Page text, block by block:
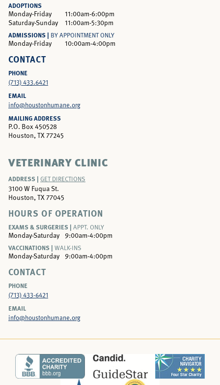
ADOPTIONS
Monday-Friday
11:00am-6:00pm
Saturday-Sunday
11:00am-5:30pm
ADMISSIONS | BY APPOINTMENT ONLY
Monday-Friday 10:00am-4:00pm
CONTACT
PHONE
(713) 433.6421
EMAIL
info@houstonhumane.org
MAILING ADDRESS
P.O. Box 450528
Houston, TX 77245
VETERINARY CLINIC
ADDRESS | GET DIRECTIONS
3100 W Fuqua St.
Houston, TX 77045
HOURS OF OPERATION
EXAMS & SURGERIES | APPT. ONLY
Monday-Saturday
9:00am-4:00pm
VACCINATIONS | WALK-INS
Monday-Saturday 9:00am-4:00pm
CONTACT
PHONE
(713) 433-6421
EMAIL
info@houstonhumane.org